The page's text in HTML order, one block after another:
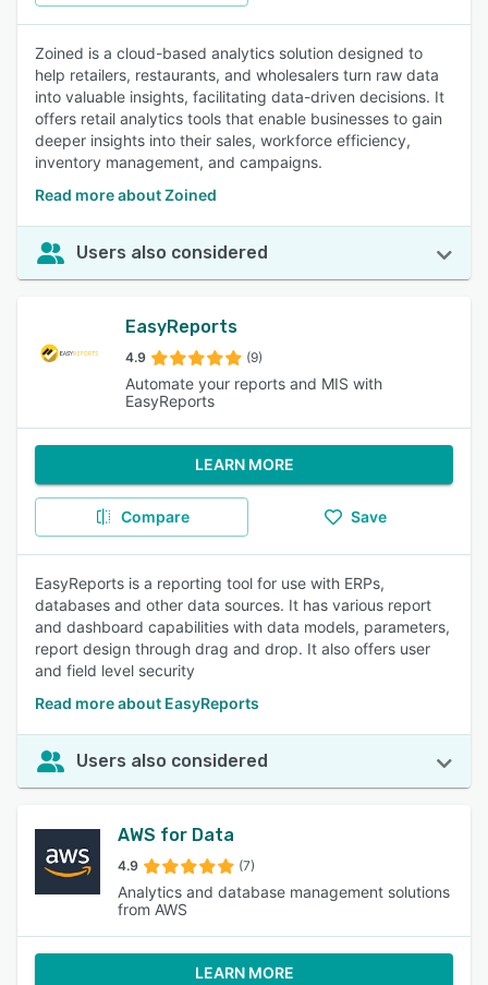
Zoined is a cloud-based analytics solution designed to
help retailers, restaurants, and wholesalers turn raw data
into valuable insights, facilitating data-driven decisions. It
offers retail analytics tools that enable businesses to gain
deeper insights into their sales, workforce efficiency,
inventory management, and campaigns.
Read more about Zoined
Users also considered
EasyReports
4.9 (9)
Automate your reports and MIS with
EasyReports
LEARN MORE
Compare Save
EasyReports is a reporting tool for use with ERPs,
databases and other data sources. It has various report
and dashboard capabilities with data models, parameters,
report design through drag and drop. It also offers user
and field level security
Read more about EasyReports
Users also considered
AWS for Data
4.9 (7)
Analytics and database management solutions
from AWS
LEARN MORE